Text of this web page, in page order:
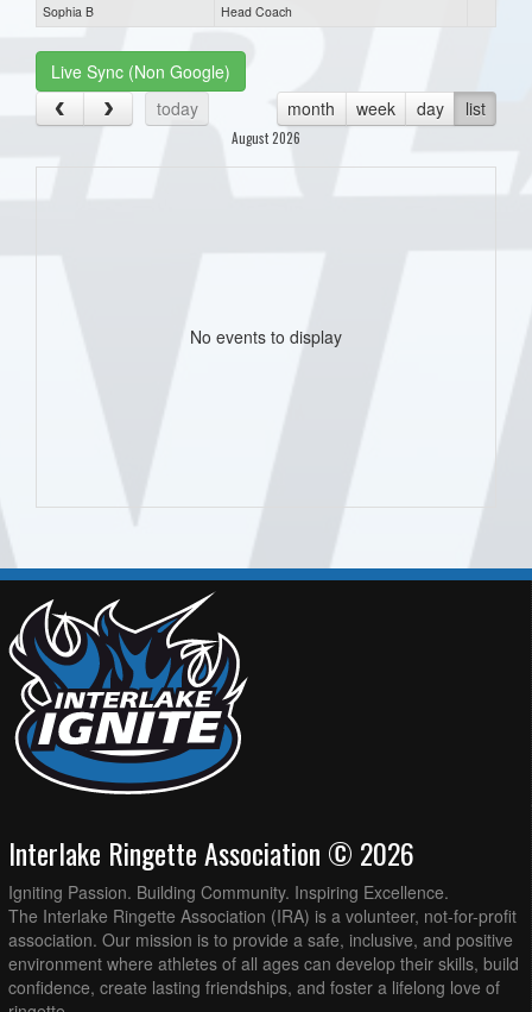
Sophia B
Head Coach
Live Sync (Non Google)
today
month week day list
August 2026
No events to display
Interlake Ringette Association © 2026
Igniting Passion. Building Community. Inspiring Excellence.
The Interlake Ringette Association (IRA) is a volunteer, not-for-profit
association. Our mission is to provide a safe, inclusive, and positive
environment where athletes of all ages can develop their skills, build
confidence, create lasting friendships, and foster a lifelong love of